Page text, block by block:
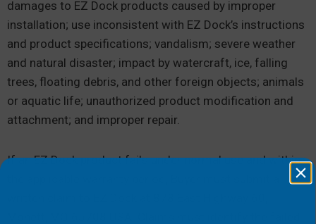
damages to EZ Dock products caused by improper
installation; use inconsistent with EZ Dock’s instructions
and product specifications; vandalism; severe weather
and natural disaster; impact by watercraft, ice, falling
trees, floating debris, and other foreign objects; animals
or aquatic life; unauthorized product modification and
attachment; and improper repair.
If an EZ Dock product fails under normal use and within